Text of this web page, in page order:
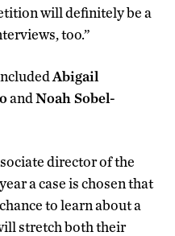
will definitely be a
too.”
Abigail
andNoah Sobel-
director of the
a case is chosen that
to learn about a
stretch both their